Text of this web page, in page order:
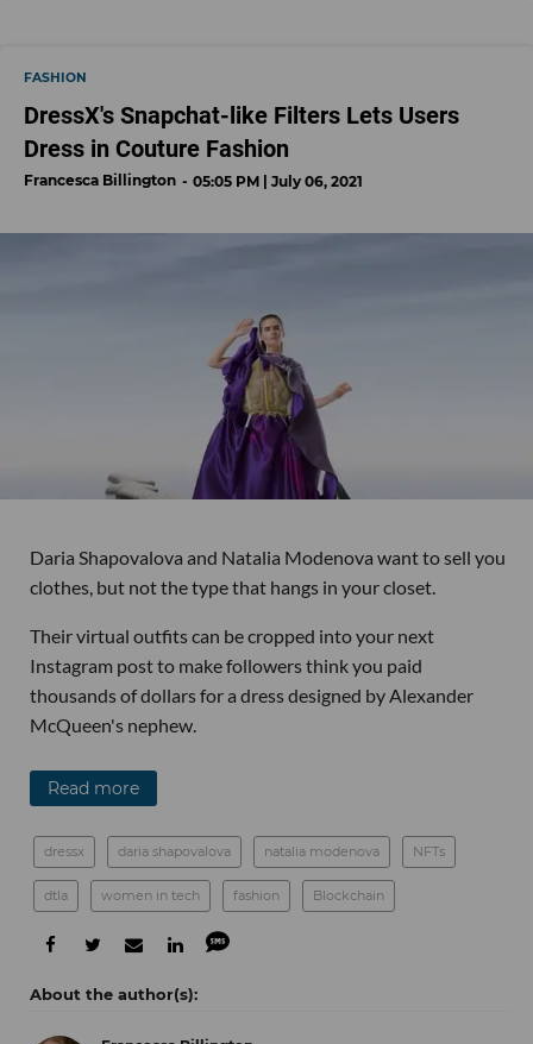
FASHION
DressX's Snapchat-like Filters Lets Users
Dress in Couture Fashion
Francesca Billington 05:05 PM | July 06, 2021
Daria Shapovalova and Natalia Modenova want to sell you
clothes, but not the type that hangs in your closet.
Their virtual outfits can be cropped into your next
Instagram post to make followers think you paid
thousands of dollars for a dress designed by Alexander
McQueen's nephew.
Read more
dressx daria shapovalova natalia modenova NFTs
dtla women in tech fashion Blockchain